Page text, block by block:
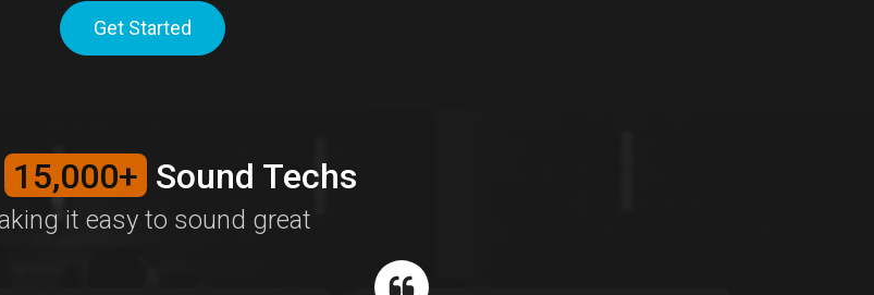
Get Started
15,000+ Sound Techs
it easy to sound great